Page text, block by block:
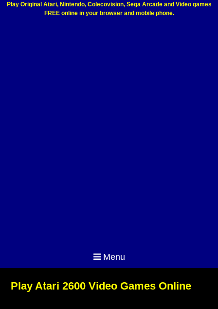
Play Original Atari, Nintendo, Colecovision, Sega Arcade and Video games
FREE online in your browser and mobile phone.
Menu
Play Atari 2600 Video Games Online